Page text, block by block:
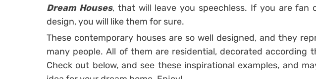
Dream Houses, that will leave you speechless. If you are fan
design, you will like them for sure.
These contemporary houses are so well designed, and they
many people. All of them are residential, decorated according
Check out below, and see these inspirational examples, and